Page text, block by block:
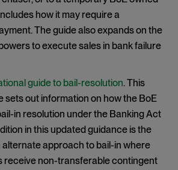
how it may require a
The guide also expands on the
to execute sales in bank failure
guide to bail-resolution. This
sets out information on how the BoE
in resolution under the Banking Act
in this updated guidance is the
approach to bail-in where
receive non-transferable contingent